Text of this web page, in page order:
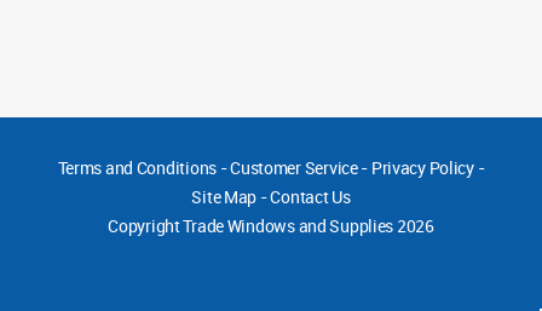
Terms and Conditions-Customer Service- Privacy Policy-
Site Map -Contact Us
CopyrightTrade Windows and Supplies 2026